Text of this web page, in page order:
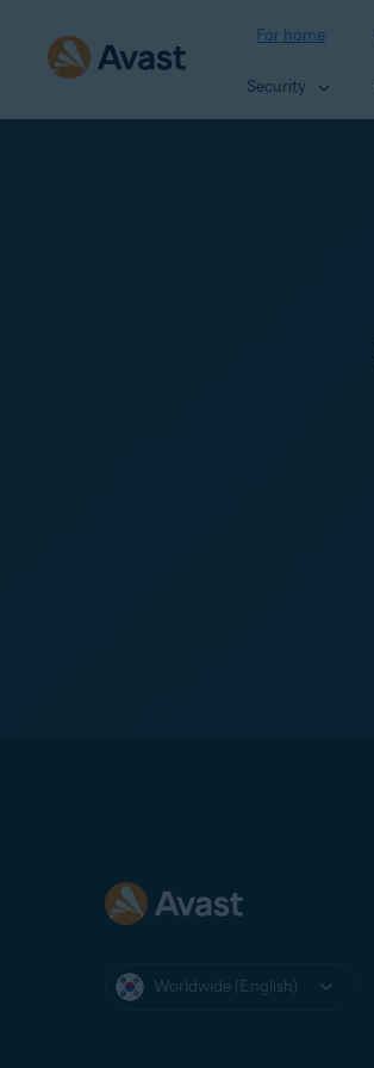
For home
Security
Worldwide (English)